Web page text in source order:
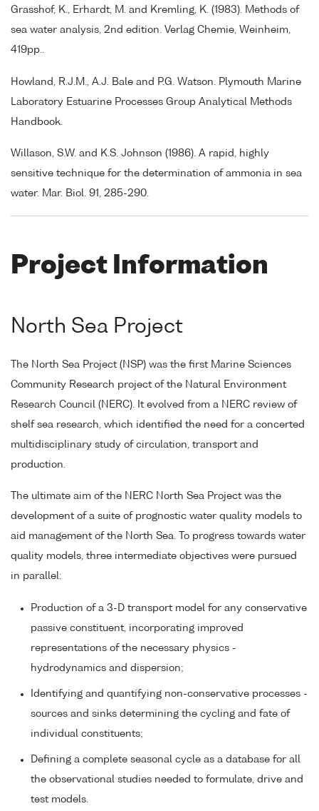
Grasshof, K., Erhardt, M. and Kremling, K. (1983). Methods of
sea water analysis, 2nd edition. Verlag Chemie, Weinheim,
419pp..
Howland, R.J.M., A.J. Bale and P.G. Watson. Plymouth Marine
Laboratory Estuarine Processes Group Analytical Methods
Handbook.
Willason, S.W. and K.S. Johnson (1986). A rapid, highly
sensitive technique for the determination of ammonia in sea
water. Mar. Biol. 91, 285-290.
Project Information
North Sea Project
The North Sea Project (NSP) was the first Marine Sciences
Community Research project of the Natural Environment
Research Council (NERC). It evolved from a NERC review of
shelf sea research, which identified the need for a concerted
multidisciplinary study of circulation, transport and
production.
The ultimate aim of the NERC North Sea Project was the
development of a suite of prognostic water quality models to
aid management of the North Sea. To progress towards water
quality models, three intermediate objectives were pursued
in parallel:
Production of a 3-D transport model for any conservative
passive constituent, incorporating improved
representations of the necessary physics -
hydrodynamics and dispersion;
Identifying and quantifying non-conservative processes -
sources and sinks determining the cycling and fate of
individual constituents;
Defining a complete seasonal cycle as a database for all
the observational studies needed to formulate, drive and
test models.